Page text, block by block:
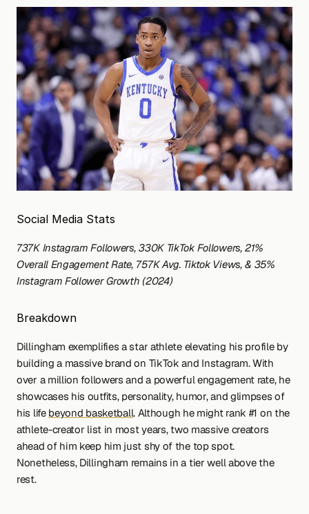
Social Media Stats
737K Instagram Followers, 330K TikTok Followers, 21%
Overall Engagement Rate, 757K Avg. Tiktok Views, & 35%
Instagram Follower Growth (2024)
Breakdown
Dillingham exemplifies a star athlete elevating his profile by
building a massive brand on TikTok and Instagram. With
over a million followers and a powerful engagement rate, he
showcases his outfits, personality, humor, and glimpses of
his life beyond basketball. Although he might rank #1 on the
athlete-creator list in most years, two massive creators
ahead of him keep him just shy of the top spot.
Nonetheless, Dillingham remains in a tier well above the
rest.